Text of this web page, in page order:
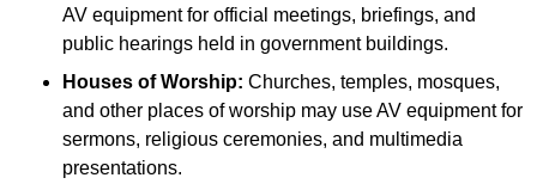
AV equipment for official meetings, briefings, and
public hearings held in government buildings.
Houses of Worship: Churches, temples, mosques,
and other places of worship may use AV equipment for
sermons, religious ceremonies, and multimedia
presentations.